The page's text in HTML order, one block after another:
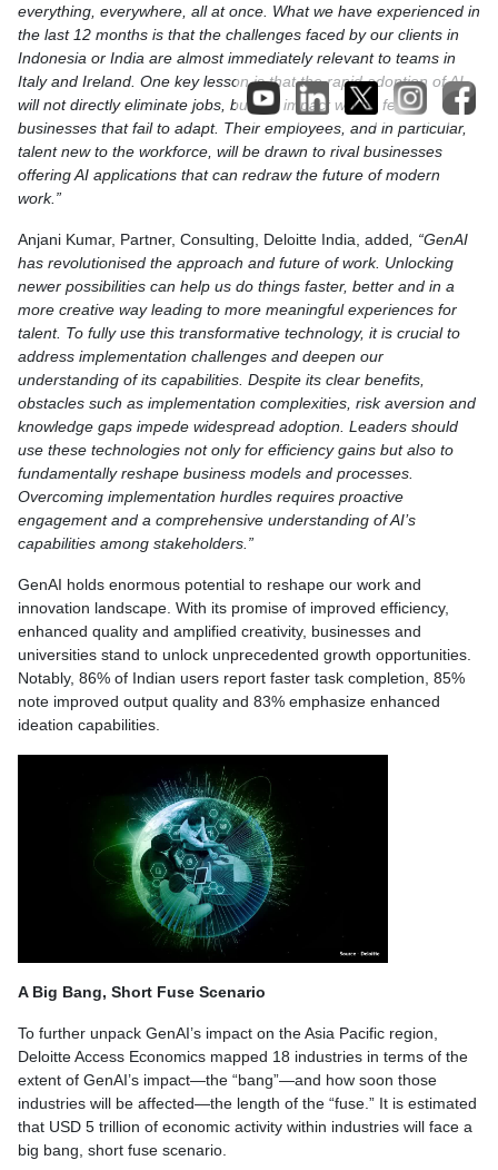
everything, everywhere, all at once. What we have experienced in
the last 12 months is that the challenges faced by our clients in
Indonesia or India are almost immediately relevant to teams in
Italy and Ireland. One key lesson is that the rapid adoption of AI
will not directly eliminate jobs, but the impact will be felt by
businesses that fail to adapt. Their employees, and in particular,
talent new to the workforce, will be drawn to rival businesses
offering AI applications that can redraw the future of modern
work.”
Anjani Kumar, Partner, Consulting, Deloitte India, added , “GenAI
has revolutionised the approach and future of work. Unlocking
newer possibilities can help us do things faster, better and in a
more creative way leading to more meaningful experiences for
talent. To fully use this transformative technology, it is crucial to
address implementation challenges and deepen our
understanding of its capabilities. Despite its clear benefits,
obstacles such as implementation complexities, risk aversion and
knowledge gaps impede widespread adoption. Leaders should
use these technologies not only for efficiency gains but also to
fundamentally reshape business models and processes.
Overcoming implementation hurdles requires proactive
engagement and a comprehensive understanding of AI’s
capabilities among stakeholders.”
GenAI holds enormous potential to reshape our work and
innovation landscape. With its promise of improved efficiency,
enhanced quality and amplified creativity, businesses and
universities stand to unlock unprecedented growth opportunities.
Notably, 86% of Indian users report faster task completion, 85%
note improved output quality and 83% emphasize enhanced
ideation capabilities.
A Big Bang, Short Fuse Scenario
To further unpack GenAI’s impact on the Asia Pacific region,
Deloitte Access Economics mapped 18 industries in terms of the
extent of GenAI’s impact—the “bang”—and how soon those
industries will be affected—the length of the “fuse.” It is estimated
that USD 5 trillion of economic activity within industries will face a
big bang, short fuse scenario.